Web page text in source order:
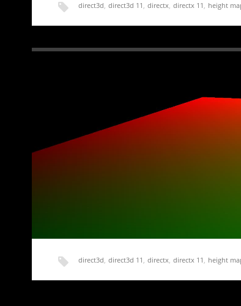
A friend of mine with more money than sense
direct3d, direct3d 11 , directx, directx 11 , height
direct3d, direct3d 11 , directx, directx 11 , height